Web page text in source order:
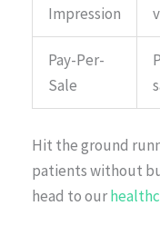
Impression
Pay-Per-
Sale
Hit the ground
patients without
head to our